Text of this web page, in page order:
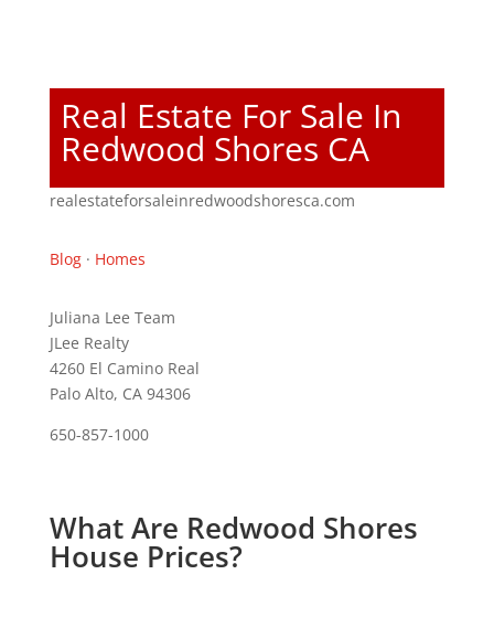
Real Estate For Sale In
Redwood Shores CA
realestateforsaleinredwoodshoresca.com
Blog· Homes
Juliana Lee Team
JLee Realty
4260 El Camino Real
Palo Alto, CA 94306
650-857-1000
What Are Redwood Shores
House Prices?